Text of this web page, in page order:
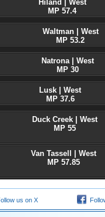
Hiland | West
MP 57.4
Waltman | West
MP 53.2
Natrona | West
MP 30
Lusk | West
MP 37.6
Duck Creek | West
MP 55
Van Tassell | West
MP 57.85
us on X